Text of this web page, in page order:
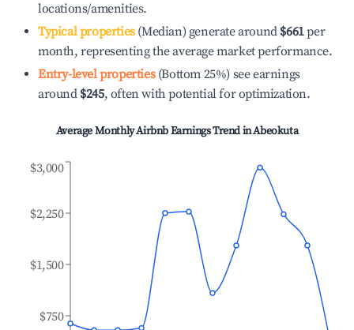
locations/amenities.
Typical properties(Median) generate around $661per
month, representing the average market performance.
Entry-level properties(Bottom 25%) see earnings
around $245, often with potential for optimization.
Average Monthly Airbnb Earnings Trend inAbeokuta
$750
$1,500
$2,250
$3,000